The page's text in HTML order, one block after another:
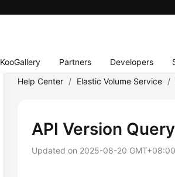
KooGallery Partners Developers
Help Center / Elastic Volume Service /
API Version Query
Updated on 2025-08-20 GMT+08:00